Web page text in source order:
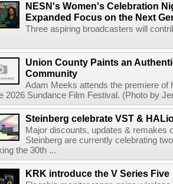
NESN's Women's Celebration
Expanded Focus on the Next
Three aspiring broadcasters will
Union County Paints an
Community
Adam Meeks attends the premiere of
2026 Sundance Film Festival. (Photo by
Steinberg celebrate VST &
Major discounts, updates & remakes
Steinberg are currently celebrating
the 30th ...
KRK introduce the V Series Five